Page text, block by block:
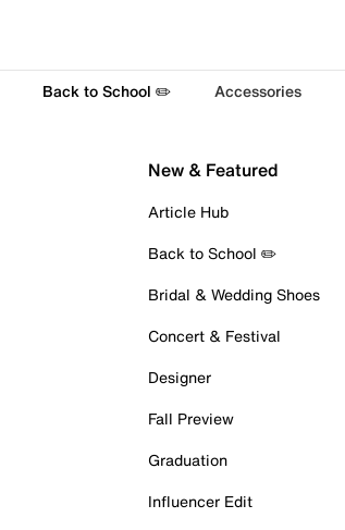
Back to School ✏️ Accessories
New & Featured
Article Hub
Back to School ✏️
Bridal & Wedding Shoes
Concert & Festival
Designer
Fall Preview
Graduation
Influencer Edit